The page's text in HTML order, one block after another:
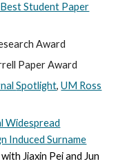
Student Paper
Award
Paper Award
Spotlight,UM Ross
Widespread
Induced Surname
with Jiaxin Pei and Jun